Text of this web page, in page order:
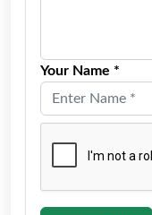
Your Name *